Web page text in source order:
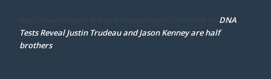
mpd ottawa ontario thanks for accepting my comment on DNA
Tests Reveal Justin Trudeau and Jason Kenney are half
brothers